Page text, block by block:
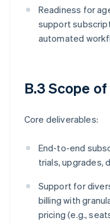
Readiness for
support
automated
B.3 Scope
Core deliverables:
End-to-end
trials, upgrades,
Support for
billing with
pricing (e.g.,